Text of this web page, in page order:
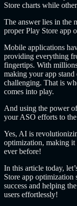
Store charts while
The answer lies in the
proper Play Store app
Mobile applications
providing everything
fingertips. With
making your app
challenging. That is
comes into play.
And using the power
your ASO efforts to
Yes, AI is
optimization, making it
ever before!
In this article today,
Store app optimization
success and helping
users effortlessly!